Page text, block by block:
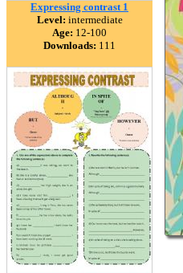
Expressing contrast 1
Level: intermediate
Age: 12-100
Downloads: 111